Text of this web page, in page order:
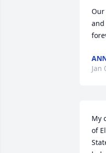
Our
and
Jan
My
of